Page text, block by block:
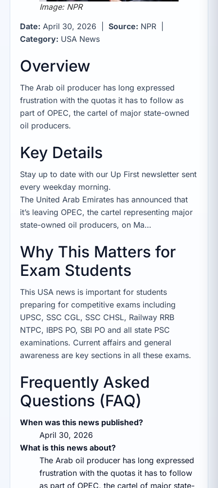
Image: NPR
Date: April 30, 2026 | Source: NPR |
Category: USA News
Overview
The Arab oil producer has long expressed
frustration with the quotas it has to follow as
part of OPEC, the cartel of major state-owned
oil producers.
Key Details
Stay up to date with our Up First newsletter sent
every weekday morning.
The United Arab Emirates has announced that
it’s leaving OPEC, the cartel representing major
state-owned oil producers, on Ma…
Why This Matters for
Exam Students
This USA news is important for students
preparing for competitive exams including
UPSC, SSC CGL, SSC CHSL, Railway RRB
NTPC, IBPS PO, SBI PO and all state PSC
examinations. Current affairs and general
awareness are key sections in all these exams.
Frequently Asked
Questions (FAQ)
When was this news published?
April 30, 2026
What is this news about?
The Arab oil producer has long expressed
frustration with the quotas it has to follow
as part of OPEC, the cartel of major state-